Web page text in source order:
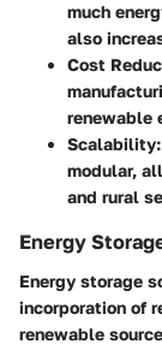
much
also
Cost
renewable
Scalability
modular,
and rural
Energy
Energy storage
incorporation of
renewable